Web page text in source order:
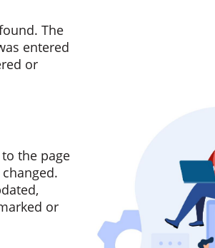
The
entered
or
the page
or